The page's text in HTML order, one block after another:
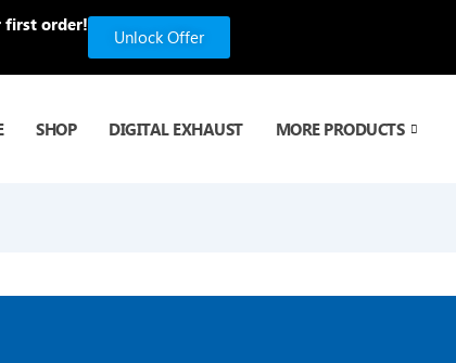
first order!
Unlock Offer
SHOP DIGITAL EXHAUST MORE PRODUCTS